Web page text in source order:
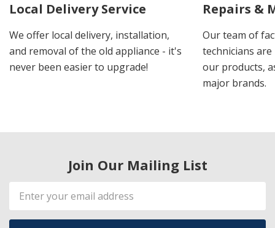
Local Delivery Service
We offer local delivery, installation,
and removal of the old appliance - it's
never been easier to upgrade!
Repairs &
Our team of
technicians
our products,
major brands.
Join Our Mailing List
Email
Address